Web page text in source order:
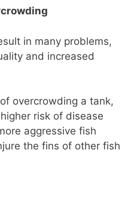
in many problems,
and increased
overcrowding a tank,
risk of disease
aggressive fish
the fins of other fish